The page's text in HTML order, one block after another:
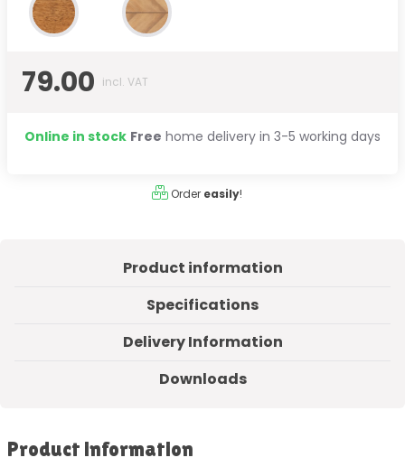
79.00 incl. VAT
Online in stock Free home delivery in 3-5 working days
Order easily!
Product information
Specifications
Delivery Information
Downloads
Product information